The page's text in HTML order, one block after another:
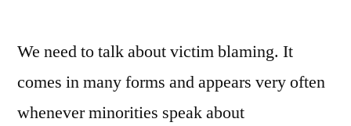
We need to talk about victim blaming. It
comes in many forms and appears very often
whenever minorities speak about